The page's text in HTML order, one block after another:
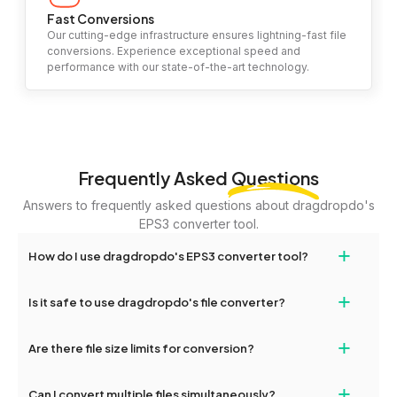
Fast Conversions
Our cutting-edge infrastructure ensures lightning-fast file
conversions. Experience exceptional speed and
performance with our state-of-the-art technology.
Frequently Asked Questions
Answers to frequently asked questions about dragdropdo's
EPS3 converter tool.
How do I use dragdropdo's EPS3 converter tool? +
or folders anywhere on the page, or click 'Upload Files or Folder.'
conversion settings, and click 'Convert.' Once the conversion is
Is it safe to use dragdropdo's file converter? +
transfers on dragdropdo are encrypted to ensure that your files
Are there file size limits for conversion? +
Can I convert multiple files simultaneously?